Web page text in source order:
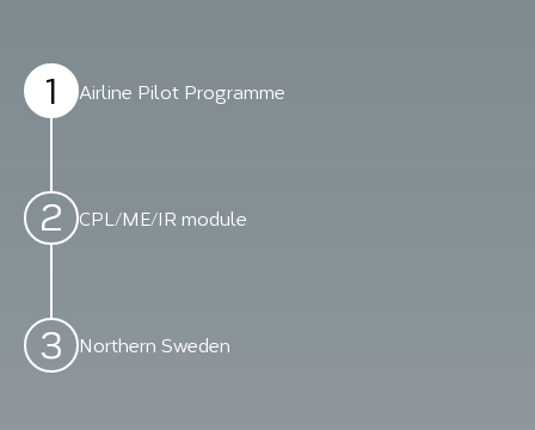
1 Airline Pilot Programme
2 CPL/ME/IR module
3 Northern Sweden